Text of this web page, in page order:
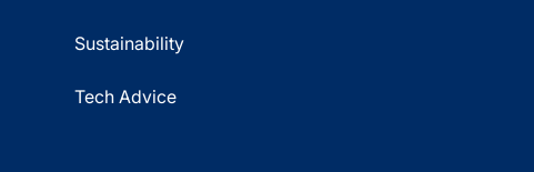
Sustainability
Tech Advice